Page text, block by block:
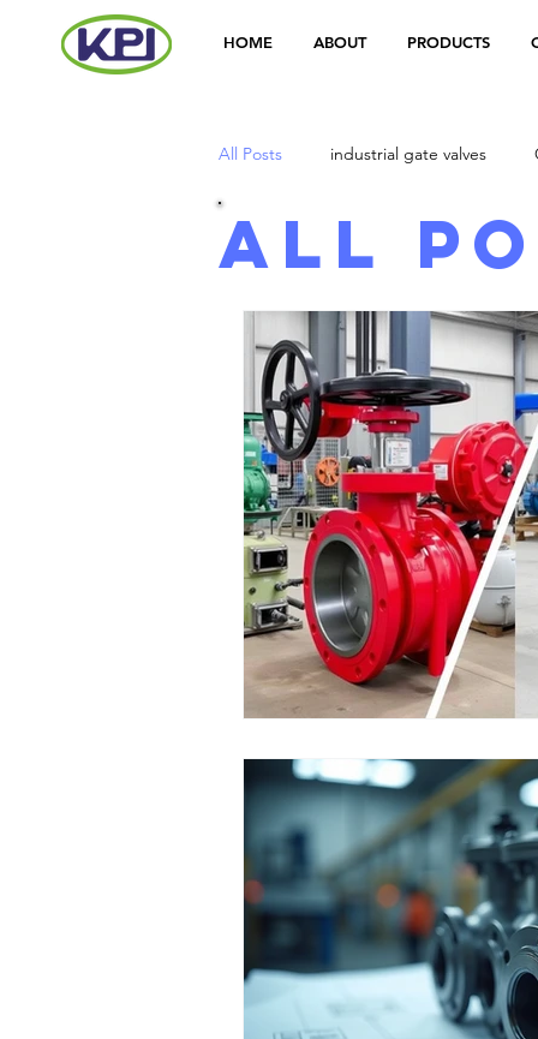
HOME ABOUT PRODUCTS
All Posts industrial gate valves
All